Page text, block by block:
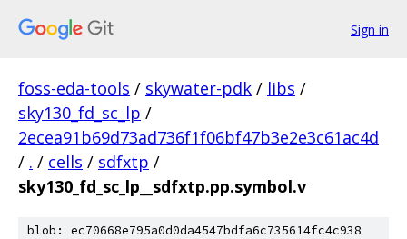
Sign in
foss-eda-tools / skywater-pdk / libs /
sky130_fd_sc_lp /
2ecea91b69d73ad736f1f06bf47b3e2e3c61ac4d
/ . / cells / sdfxtp /
sky130_fd_sc_lp__sdfxtp.pp.symbol.v
blob: ec70668e795a0d0da4547bdfa6c735614fc4c938